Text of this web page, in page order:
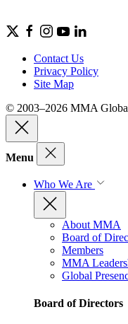
Contact Us
Privacy Policy
Site Map
© 2003–2026 MMA
Menu
Who We Are
About MMA
Board of
Members
MMA
Global
Board of Directors